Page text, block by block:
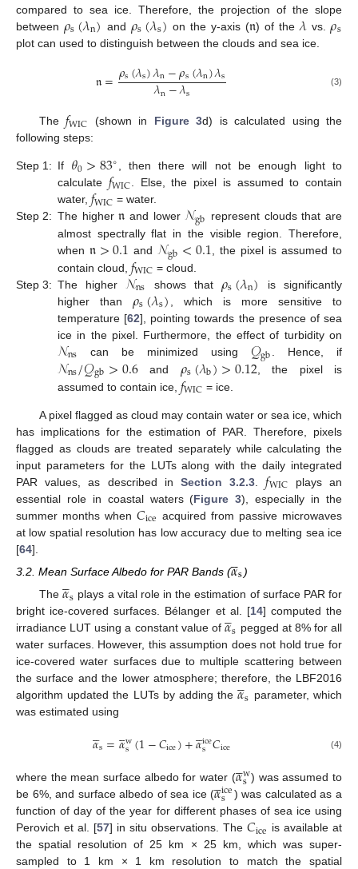
compared to sea ice. Therefore, the projection of the slope
between 𝜌s(𝜆n) and 𝜌s(𝜆s) on the y-axis (𝔫) of the 𝜆vs.𝜌s
plot can used to distinguish between the clouds and sea ice.
𝔫=𝜌s(𝜆s)𝜆n−𝜌s(𝜆n)𝜆s
𝜆n−𝜆s (3)
The𝑓WIC (shown in Figure 3d) is calculated using the
following steps:
Step 1: If 𝜃0>83∘ , then there will not be enough light to
calculate 𝑓WIC. Else, the pixel is assumed to contain
water, 𝑓WIC = water.
Step 2: The higher𝔫 and lower𝒩gb represent clouds that are
almost spectrally flat in the visible region. Therefore,
when 𝔫>0.1 and 𝒩gb<0.1 , the pixel is assumed to
contain cloud, 𝑓WIC = cloud.
Step 3: The higher 𝒩ns shows that 𝜌s(𝜆n) is significantly
higher than𝜌s(𝜆s) , which is more sensitive to
temperature [62], pointing towards the presence of sea
ice in the pixel. Furthermore, the effect of turbidity on
𝒩ns can be minimized using 𝒬gb . Hence, if
𝒩ns/𝒬gb>0.6and 𝜌s(𝜆b)>0.12 , the pixel is
assumed to contain ice, 𝑓WIC = ice.
A pixel flagged as cloud may contain water or sea ice, which
has implications for the estimation of PAR. Therefore, pixels
flagged as clouds are treated separately while calculating the
input parameters for the LUTs along with the daily integrated
PAR values, as described in Section 3.2.3 .𝑓WIC plays an
essential role in coastal waters (Figure 3), especially in the
summer months when𝐶ice acquired from passive microwaves
at low spatial resolution has low accuracy due to melting sea ice
[64].
3.2. Mean Surface Albedo for PAR Bands (𝛼

s)
The 𝛼

s plays a vital role in the estimation of surface PAR for
bright ice-covered surfaces. Bélanger et al. [14] computed the
irradiance LUT using a constant value of 𝛼

s pegged at 8% for all
water surfaces. However, this assumption does not hold true for
ice-covered water surfaces due to multiple scattering between
the surface and the lower atmosphere; therefore, the LBF2016
algorithm updated the LUTs by adding the𝛼

s parameter, which
was estimated using
𝛼

s=𝛼

w
s (1−𝐶ice)+𝛼

ice
s 𝐶ice (4)
where the mean surface albedo for water (𝛼

w
s ) was assumed to
be 6%, and surface albedo of sea ice (𝛼

ice
s
) was calculated as a
function of day of the year for different phases of sea ice using
Perovich et al. [57] in situ observations. The𝐶ice is available at
the spatial resolution of 25 km × 25 km, which was super-
sampled to 1 km × 1 km resolution to match the spatial